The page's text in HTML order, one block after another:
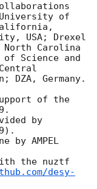
University of
USA; Drexel
Carolina
Science and
DZA, Germany.
support of the
by
by AMPEL
the nuztf
desy-